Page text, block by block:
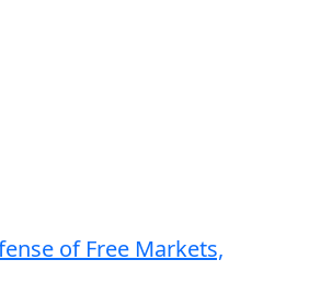
of Free Markets,